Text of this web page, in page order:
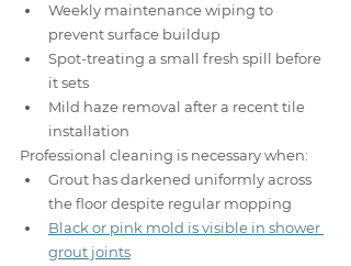
Weekly maintenance wiping to
prevent surface buildup
Spot-treating a small fresh spill before
it sets
Mild haze removal after a recent tile
installation
Professional cleaning is necessary when:
Grout has darkened uniformly across
the floor despite regular mopping
Black or pink mold is visible in shower
grout joints